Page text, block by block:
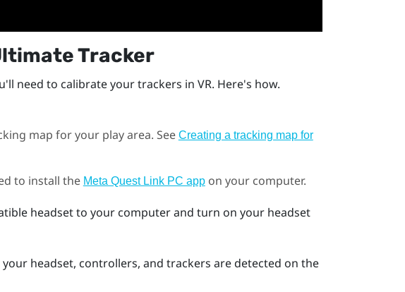
Tracker
need to calibrate your trackers in VR. Here's how.
map for your play area. See Creating a tracking map for
to install the Meta Quest Link PC appon your computer.
headset to your computer and turn on your headset
headset, controllers, and trackers are detected on the